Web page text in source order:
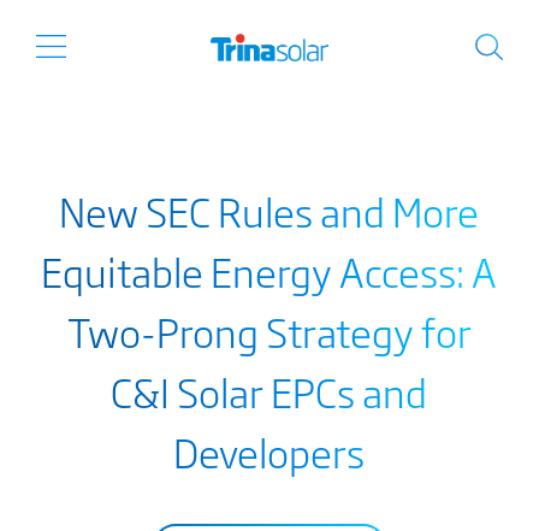
New SEC Rules and More
Equitable Energy Access: A
Two-Prong Strategy for
C&I Solar EPCs and
Developers